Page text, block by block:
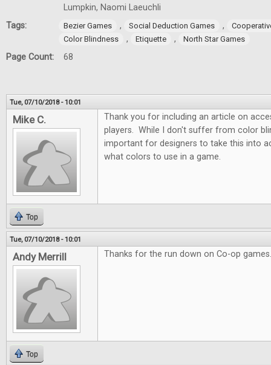
Lumpkin, Naomi Laeuchli
Tags:
Bezier Games , Social Deduction Games ,
Color Blindness
, Etiquette , North Star Games
Page Count: 68
Tue, 07/10/2018 - 10:01
Mike C.
Thank you for including an article on
players. While I don't suffer from color
important for designers to take this into
what colors to use in a game.
Top
Tue, 07/10/2018 - 10:01
Andy Merrill Thanks for the run down on Co-op
Top